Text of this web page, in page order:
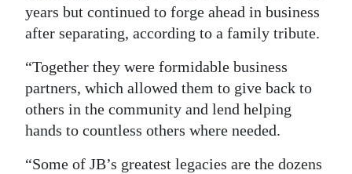
years but continued to forge ahead in business
after separating, according to a family tribute.
“Together they were formidable business
partners, which allowed them to give back to
others in the community and lend helping
hands to countless others where needed.
“Some of JB’s greatest legacies are the dozens